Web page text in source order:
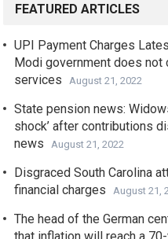
FEATURED ARTICLES
UPI Payment Charges
Modi government does not
services
August 21, 2022
State pension news:
shock’ after contributions
news
August 21, 2022
Disgraced South Carolina
financial charges
August 21,
The head of the German